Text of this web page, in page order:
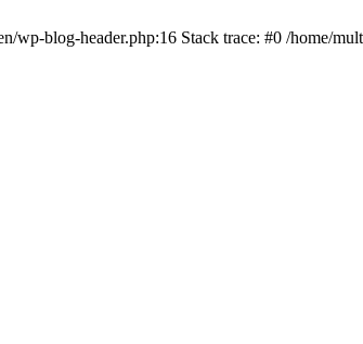
blog-header.php:16 Stack trace: #0 /home/